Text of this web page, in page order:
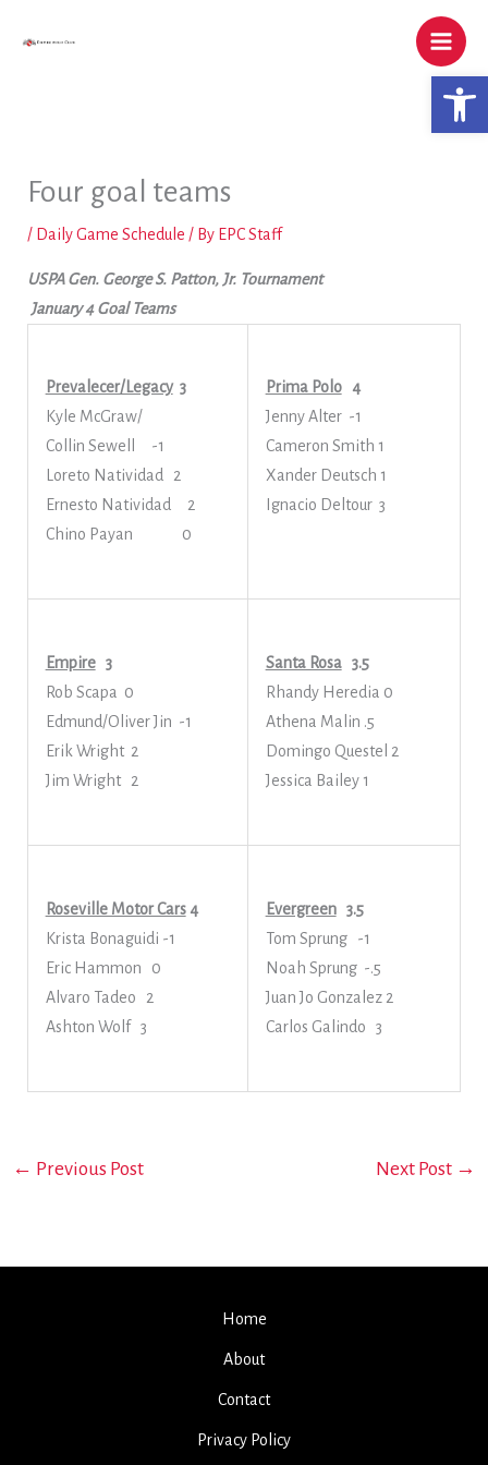
Four goal teams
/ Daily Game Schedule / By EPC Staff
USPA Gen. George S. Patton, Jr. Tournament
January 4 Goal Teams
Prevalecer/Legacy3
Kyle McGraw/
Collin Sewell -1
Loreto Natividad 2
Ernesto Natividad 2
Chino Payan 0
Prima Polo4
Jenny Alter -1
Cameron Smith 1
Xander Deutsch 1
Ignacio Deltour 3
Empire3
Rob Scapa 0
Edmund/Oliver Jin -1
Erik Wright 2
Jim Wright 2
Santa Rosa 3.5
Rhandy Heredia 0
Athena Malin .5
Domingo Questel 2
Jessica Bailey 1
Roseville Motor Cars4
Krista Bonaguidi -1
Eric Hammon 0
Alvaro Tadeo 2
Ashton Wolf 3
Evergreen3.5
Tom Sprung -1
Noah Sprung -.5
Juan Jo Gonzalez 2
Carlos Galindo 3
← Previous Post Next Post →
Home
About
Contact
Privacy Policy